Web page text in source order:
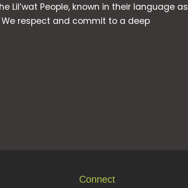
Lil’wat People, known in their language as
We respect and commit to a deep
Connect